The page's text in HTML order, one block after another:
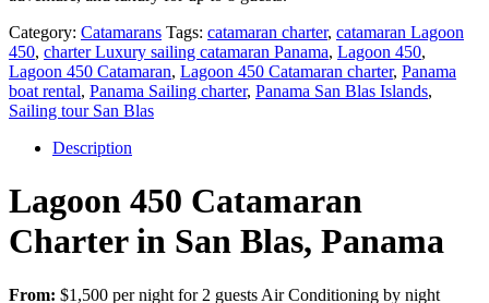
Category: Catamarans Tags: catamaran charter, catamaran Lagoon
450, charter Luxury sailing catamaran Panama, Lagoon 450,
Lagoon 450 Catamaran, Lagoon 450 Catamaran charter, Panama
boat rental, Panama Sailing charter, Panama San Blas Islands,
Sailing tour San Blas
Description
Lagoon 450 Catamaran
Charter in San Blas, Panama
From: $1,500 per night for 2 guests Air Conditioning by night